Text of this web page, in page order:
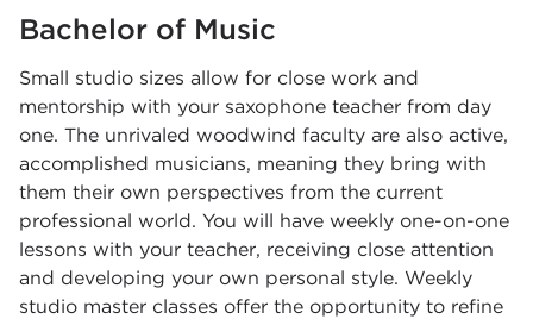
Bachelor of Music
Small studio sizes allow for close work and
mentorship with your saxophone teacher from day
one. The unrivaled woodwind faculty are also active,
accomplished musicians, meaning they bring with
them their own perspectives from the current
professional world. You will have weekly one-on-one
lessons with your teacher, receiving close attention
and developing your own personal style. Weekly
studio master classes offer the opportunity to refine